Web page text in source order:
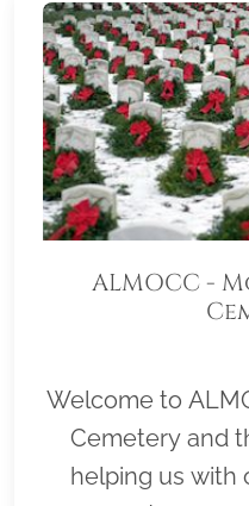
ALMOCC -
Welcome to
Cemetery and
helping us with